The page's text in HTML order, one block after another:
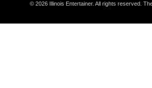
© 2026 Illinois Entertainer. All rights reserved.